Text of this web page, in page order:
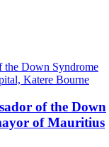
of the Down
of Mauritius